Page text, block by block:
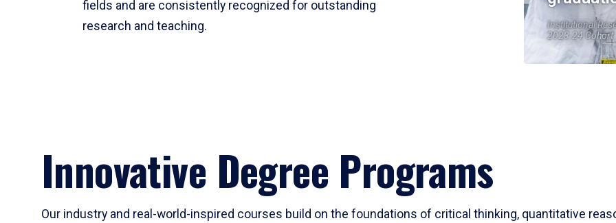
fields and are consistently recognized for outstanding
research and teaching.
Institutional
2023-24 Cohort
Innovative Degree Programs
Our industry and real-world-inspired courses build on the foundations of critical thinking, quantitative